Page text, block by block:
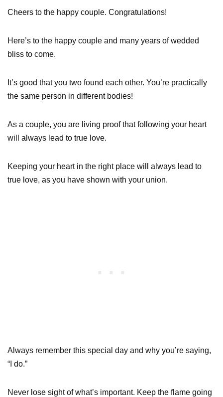
Cheers to the happy couple. Congratulations!
Here’s to the happy couple and many years of wedded
bliss to come.
It’s good that you two found each other. You’re practically
the same person in different bodies!
As a couple, you are living proof that following your heart
will always lead to true love.
Keeping your heart in the right place will always lead to
true love, as you have shown with your union.
Always remember this special day and why you’re saying,
“I do.”
Never lose sight of what’s important. Keep the flame going